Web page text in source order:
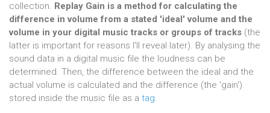
collection. Replay Gain is a method for calculating the
difference in volume from a stated 'ideal' volume and the
volume in your digital music tracks or groups of tracks (the
latter is important for reasons I'll reveal later). By analysing the
sound data in a digital music file the loudness can be
determined. Then, the difference between the ideal and the
actual volume is calculated and the difference (the 'gain')
stored inside the music file as a tag.